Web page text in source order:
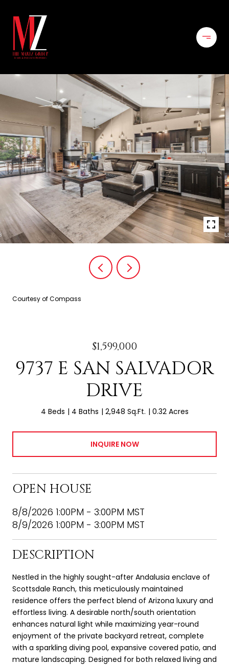
Courtesy of Compass
$1,599,000
9737 E SAN SALVADOR
DRIVE
4 Beds 4 Baths 2,948 Sq.Ft. 0.32 Acres
INQUIRE NOW
OPEN HOUSE
8/8/2026 1:00PM - 3:00PM MST
8/9/2026 1:00PM - 3:00PM MST
DESCRIPTION
Nestled in the highly sought-after Andalusia enclave of
Scottsdale Ranch, this meticulously maintained
residence offers the perfect blend of Arizona luxury and
effortless living. A desirable north/south orientation
enhances natural light while maximizing year-round
enjoyment of the private backyard retreat, complete
with a sparkling diving pool, expansive covered patio, and
mature landscaping. Designed for both relaxed living and